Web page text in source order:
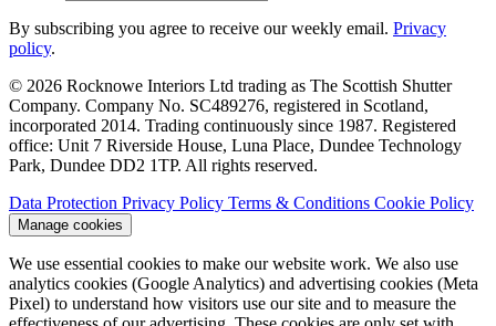
By subscribing you agree to receive our weekly email. Privacy
policy.
© 2026 Rocknowe Interiors Ltd trading as The Scottish Shutter
Company. Company No. SC489276, registered in Scotland,
incorporated 2014. Trading continuously since 1987. Registered
office: Unit 7 Riverside House, Luna Place, Dundee Technology
Park, Dundee DD2 1TP. All rights reserved.
Data Protection Privacy Policy Terms & Conditions Cookie Policy
Manage cookies
We use essential cookies to make our website work. We also use
analytics cookies (Google Analytics) and advertising cookies (Meta
Pixel) to understand how visitors use our site and to measure the